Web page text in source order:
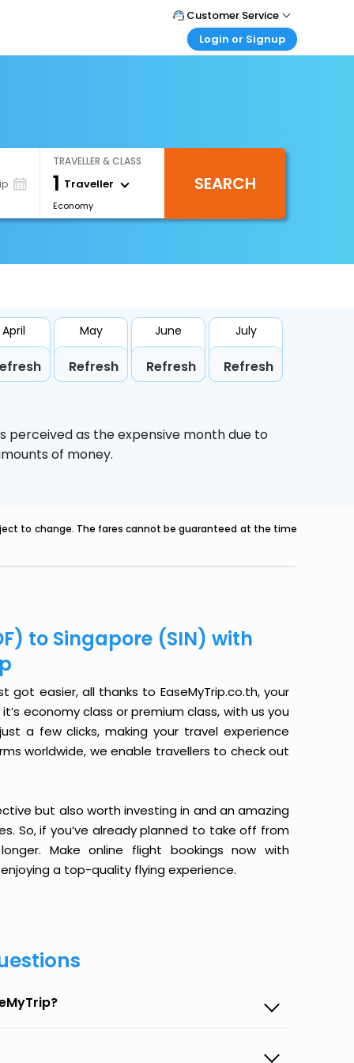
Customer Service
Call Support
Login or Signup
Login your agent account
My Booking
TRAVELLER & CLASS
1 Traveller
Economy
SEARCH
April May
Refresh
June
Refresh
July
Refresh
perceived as the expensive month due to
of money.
to change. The fares cannot be guaranteed at the time
to Singapore (SIN) with
got easier, all thanks to EaseMyTrip.co.th, your
economy class or premium class, with us you
a few clicks, making your travel experience
worldwide, we enable travellers to check out
but also worth investing in and an amazing
So, if you’ve already planned to take off from
Make online flight bookings now with
a top-quality flying experience.